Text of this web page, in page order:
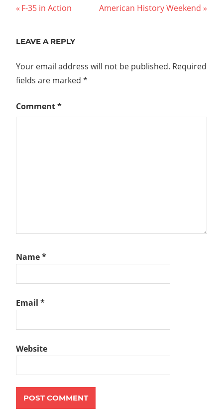
Post
Previous
F-35 in Action
Next
American History Weekend
LEAVE A REPLY
Your email address will not be published. Required
fields are marked *
Comment*
Name*
Email *
Website